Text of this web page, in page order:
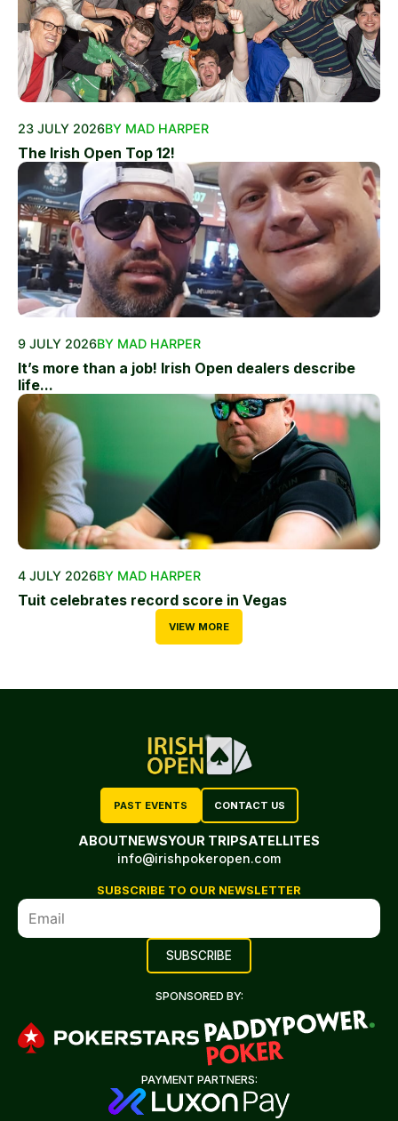
23 JULY 2026BY MAD HARPER
The Irish Open Top 12!
9 JULY 2026BY MAD HARPER
It’s more than a job! Irish Open dealers describe
life...
4 JULY 2026BY MAD HARPER
Tuit celebrates record score in Vegas
VIEW MORE
PAST EVENTS CONTACT US
ABOUTNEWSYOUR TRIPSATELLITES
info@irishpokeropen.com
SUBSCRIBE TO OUR NEWSLETTER
SPONSORED BY:
PAYMENT PARTNERS: